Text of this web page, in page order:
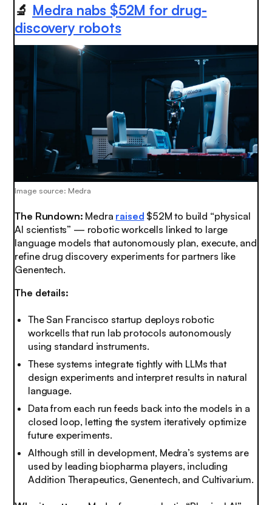
🔬 Medra nabs $52M for drug-
discovery robots
Image source: Medra
The Rundown: Medra raised $52M to build “physical
AI scientists” — robotic workcells linked to large
language models that autonomously plan, execute, and
refine drug discovery experiments for partners like
Genentech.
The details:
The San Francisco startup deploys robotic
workcells that run lab protocols autonomously
using standard instruments.
These systems integrate tightly with LLMs that
design experiments and interpret results in natural
language.
Data from each run feeds back into the models in a
closed loop, letting the system iteratively optimize
future experiments.
Although still in development, Medra’s systems are
used by leading biopharma players, including
Addition Therapeutics, Genentech, and Cultivarium.